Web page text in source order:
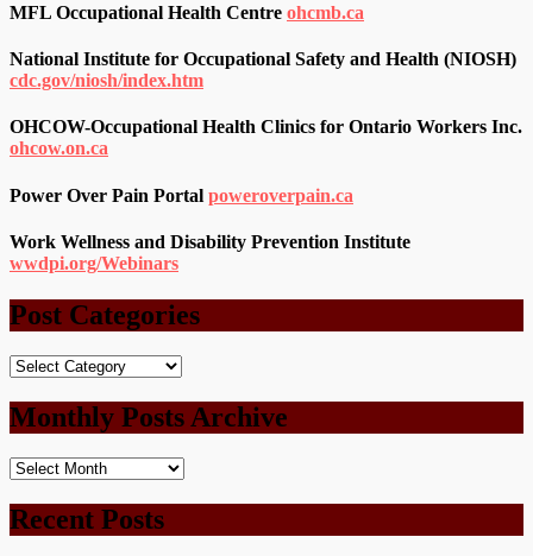
MFL Occupational Health Centre ohcmb.ca
National Institute for Occupational Safety and Health (NIOSH)
cdc.gov/niosh/index.htm
OHCOW-Occupational Health Clinics for Ontario Workers Inc.
ohcow.on.ca
Power Over Pain Portal poweroverpain.ca
Work Wellness and Disability Prevention Institute
wwdpi.org/Webinars
Post Categories
Post
Monthly Posts Archive
Monthly
Archive
Recent Posts